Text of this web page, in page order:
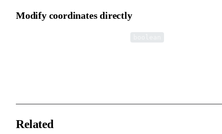
Modify coordinates directly
Related